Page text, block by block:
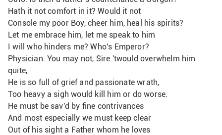
Hath it not comfort in it? Would it not
Console my poor Boy, cheer him, heal his spirits?
Let me embrace him, let me speak to him
I will who hinders me? Who's Emperor?
Physician. You may not, Sire 'twould overwhelm him
quite,
He is so full of grief and passionate wrath,
Too heavy a sigh would kill him or do worse.
He must be sav'd by fine contrivances
And most especially we must keep clear
Out of his sight a Father whom he loves